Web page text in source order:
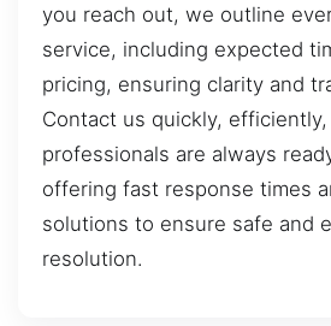
you reach out, we outline
service, including expected
pricing, ensuring clarity and
Contact us quickly,
professionals are always
offering fast response times
solutions to ensure safe and
resolution.